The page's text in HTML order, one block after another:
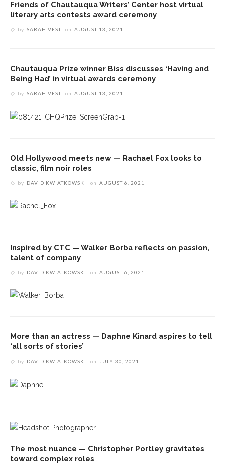
Friends of Chautauqua Writers’ Center host virtual
literary arts contests award ceremony
by SARAH VEST on AUGUST 13, 2021
Chautauqua Prize winner Biss discusses ‘Having and
Being Had’ in virtual awards ceremony
by SARAH VEST on AUGUST 13, 2021
Old Hollywood meets new — Rachael Fox looks to
classic, film noir roles
by DAVID KWIATKOWSKI on AUGUST 6, 2021
Inspired by CTC — Walker Borba reflects on passion,
talent of company
by DAVID KWIATKOWSKI on AUGUST 6, 2021
More than an actress — Daphne Kinard aspires to tell
‘all sorts of stories’
by DAVID KWIATKOWSKI on JULY 30, 2021
The most nuance — Christopher Portley gravitates
toward complex roles